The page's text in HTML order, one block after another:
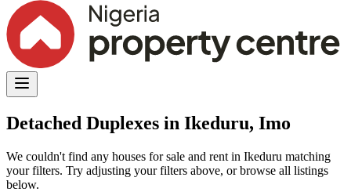
Detached Duplexes in Ikeduru, Imo
We couldn't find any houses for sale and rent in Ikeduru matching
your filters. Try adjusting your filters above, or browse all listings
below.